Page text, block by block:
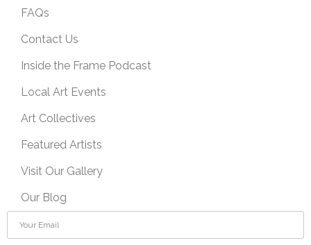
FAQs
Contact Us
Inside the Frame Podcast
Local Art Events
Art Collectives
Featured Artists
Visit Our Gallery
Our Blog